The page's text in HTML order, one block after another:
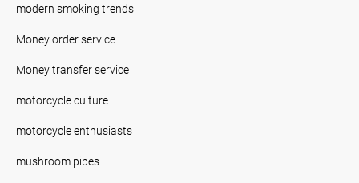
modern smoking trends
Money order service
Money transfer service
motorcycle culture
motorcycle enthusiasts
mushroom pipes